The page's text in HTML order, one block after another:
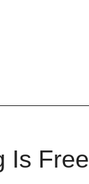
Is Free